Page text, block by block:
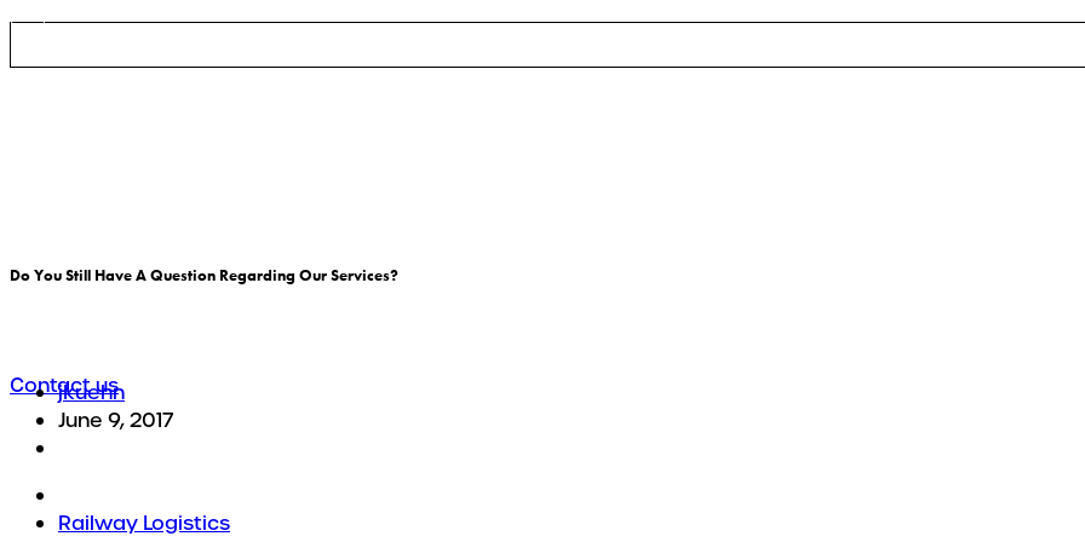
Logistic services
Do You Still Have A Question Regarding Our Services?
Contact us
jkuehn
June 9, 2017
Railway Logistics